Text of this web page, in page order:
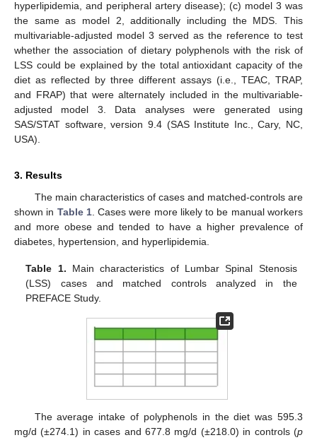
hyperlipidemia, and peripheral artery disease); (c) model 3 was
the same as model 2, additionally including the MDS. This
multivariable-adjusted model 3 served as the reference to test
whether the association of dietary polyphenols with the risk of
LSS could be explained by the total antioxidant capacity of the
diet as reflected by three different assays (i.e., TEAC, TRAP,
and FRAP) that were alternately included in the multivariable-
adjusted model 3. Data analyses were generated using
SAS/STAT software, version 9.4 (SAS Institute Inc., Cary, NC,
USA).
3. Results
The main characteristics of cases and matched-controls are
shown in Table 1. Cases were more likely to be manual workers
and more obese and tended to have a higher prevalence of
diabetes, hypertension, and hyperlipidemia.
Table 1. Main characteristics of Lumbar Spinal Stenosis
(LSS) cases and matched controls analyzed in the
PREFACE Study.
The average intake of polyphenols in the diet was 595.3
mg/d (±274.1) in cases and 677.8 mg/d (±218.0) in controls (p